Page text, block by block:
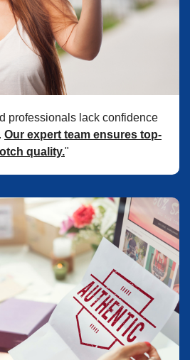
professionals lack confidence
Our expert team ensures top-
quality."